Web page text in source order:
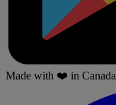
Made with ❤️ in Canada